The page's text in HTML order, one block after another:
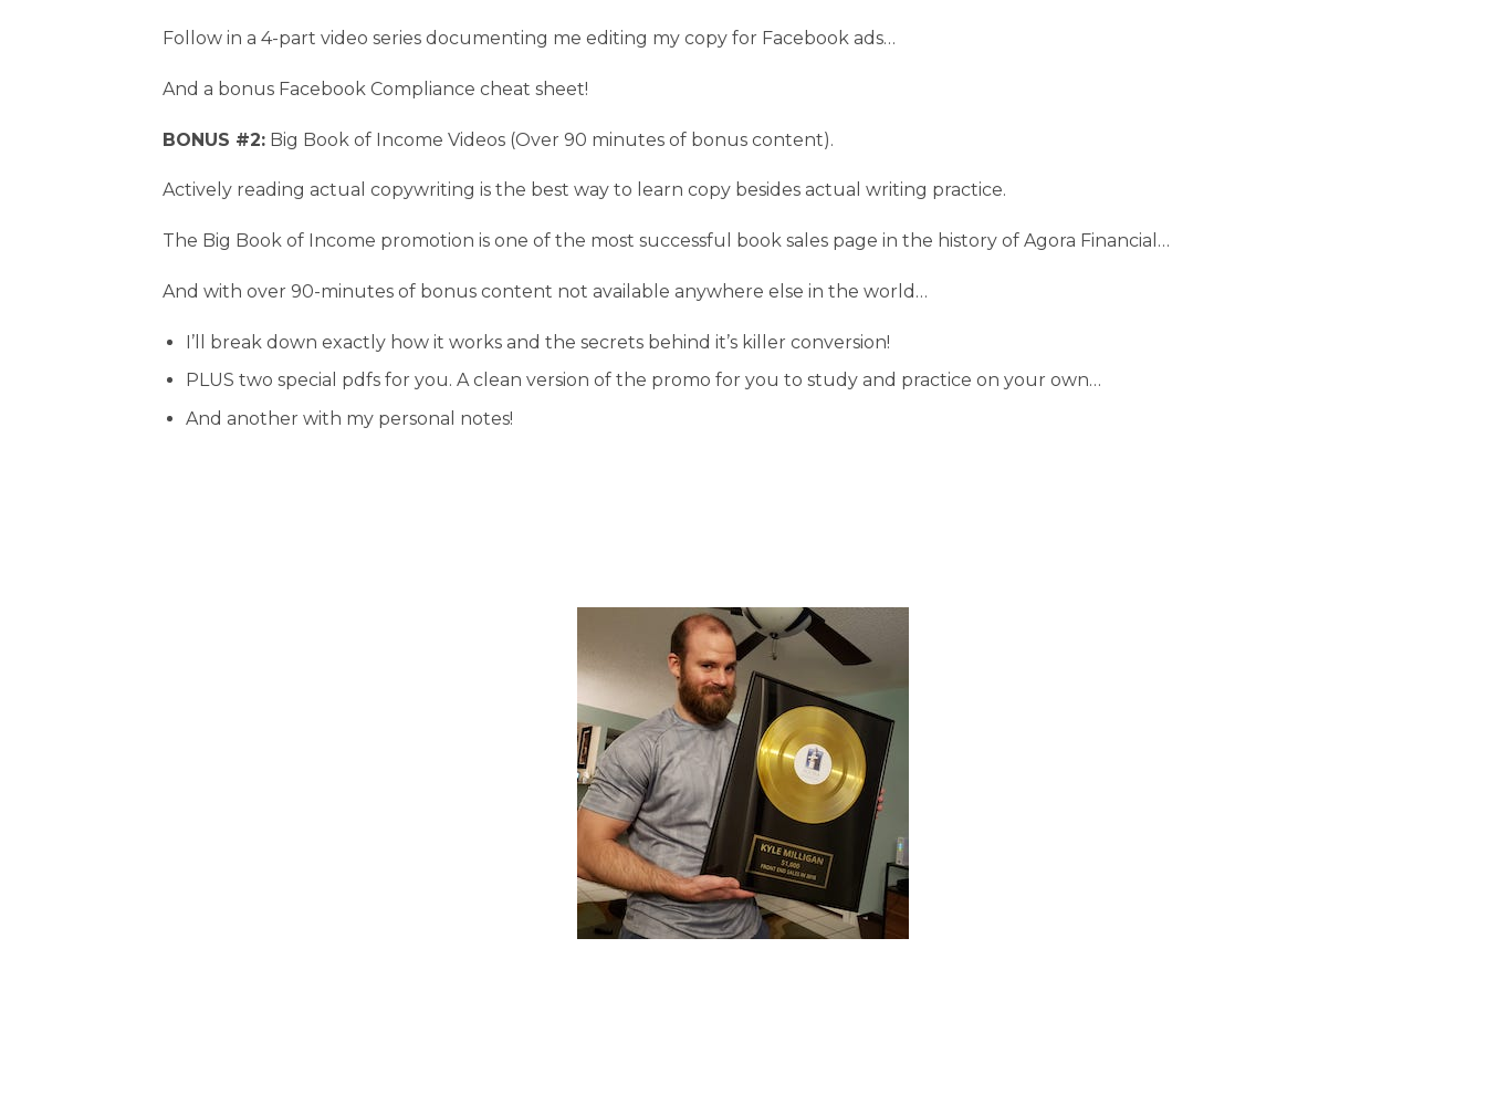
Follow in a 4-part video series documenting me editing my copy for Facebook ads…
And a bonus Facebook Compliance cheat sheet!
BONUS #2: Big Book of Income Videos (Over 90 minutes of bonus content).
Actively reading actual copywriting is the best way to learn copy besides actual writing practice.
The Big Book of Income promotion is one of the most successful book sales page in the history of Agora Financial…
And with over 90-minutes of bonus content not available anywhere else in the world…
I’ll break down exactly how it works and the secrets behind it’s killer conversion!
PLUS two special pdfs for you. A clean version of the promo for you to study and practice on your own…
And another with my personal notes!